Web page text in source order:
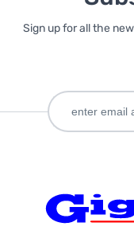
Sign up for all the